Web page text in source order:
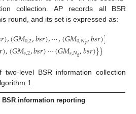
collection. AP records all BSR
round, and its set is expressed as:
𝑟),(𝐺𝑀0,2,𝑏𝑠𝑟),⋯,(𝐺𝑀0,𝑁𝑔,𝑏𝑠𝑟)}
𝑟),(𝐺𝑀𝑠,2,𝑏𝑠𝑟)⋯(𝐺𝑀𝑠,𝑁𝑔,𝑏𝑠𝑟)}}
level BSR information collection
1.
information reporting